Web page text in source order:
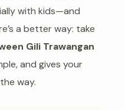
with kids—and
a better way: take
Gili Trawangan
and gives your
way.